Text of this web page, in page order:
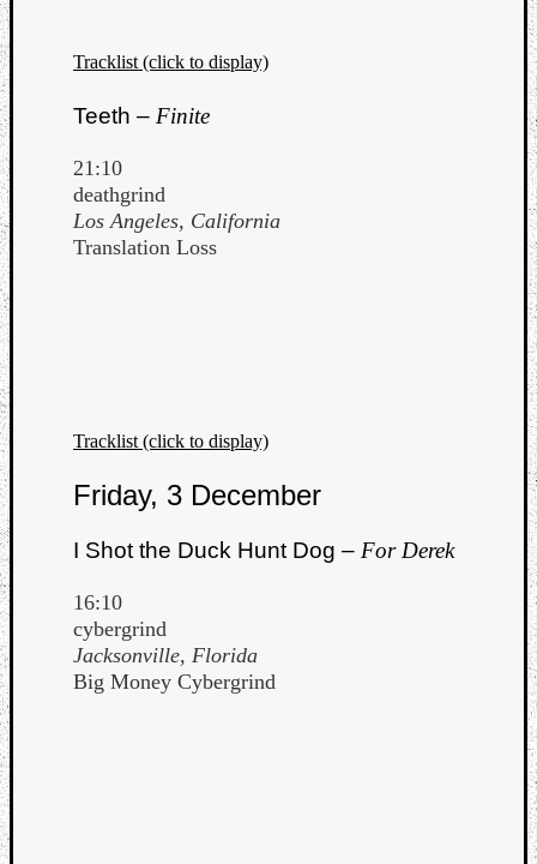
Tracklist (click to display)
Teeth – Finite
21:10
deathgrind
Los Angeles, California
Translation Loss
Tracklist (click to display)
Friday, 3 December
I Shot the Duck Hunt Dog – For Derek
16:10
cybergrind
Jacksonville, Florida
Big Money Cybergrind